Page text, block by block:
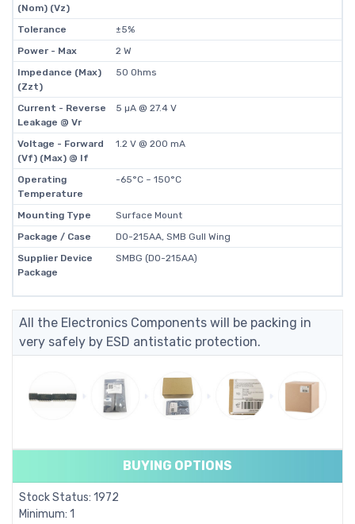
(Nom) (Vz)
Tolerance
±5%
Power - Max
2 W
Impedance (Max)
(Zzt)
50 Ohms
Current - Reverse
Leakage @ Vr
5 µA @ 27.4 V
Voltage - Forward
(Vf) (Max) @ If
1.2 V @ 200 mA
Operating
Temperature
-65°C ~ 150°C
Mounting Type
Surface Mount
Package / Case
DO-215AA, SMB Gull Wing
Supplier Device
Package
SMBG (DO-215AA)
All the Electronics Components will be packing in
very safely by ESD antistatic protection.
BUYING OPTIONS
Stock Status: 1972
Minimum: 1